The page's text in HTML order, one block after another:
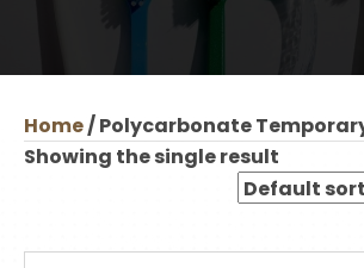
Home/ Polycarbonate
Showing the single result